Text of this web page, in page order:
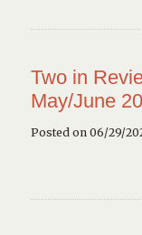
Two in
May/June
Posted on 06/29/